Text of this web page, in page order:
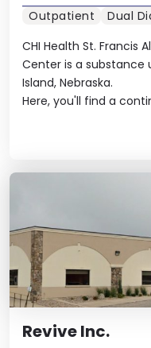
CHI Health St. Francis
Center is a
Island, Nebraska.
Here, you'll find a
Outpatient Dual
Revive Inc.